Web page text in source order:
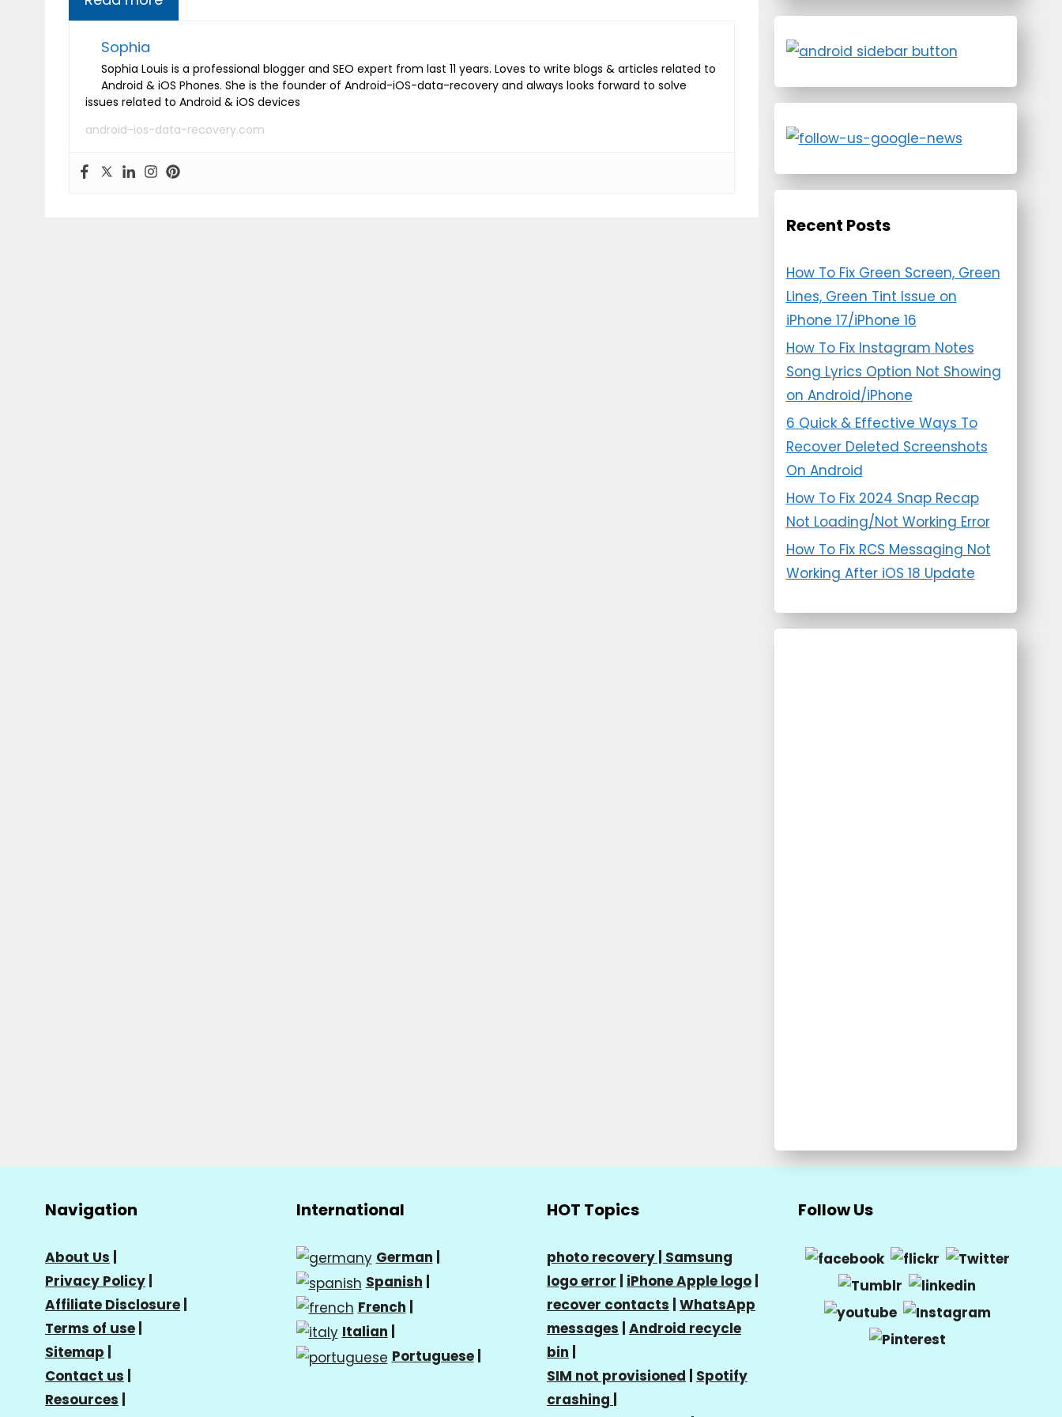
Sophia
Sophia Louis is a professional blogger and SEO expert from last 11 years. Loves to write blogs & articles related to
Android & iOS Phones. She is the founder of Android-iOS-data-recovery and always looks forward to solve
issues related to Android & iOS devices
android-ios-data-recovery.com
Recent Posts
How To Fix Green Screen, Green
Lines, Green Tint Issue on
iPhone 17/iPhone 16
How To Fix Instagram Notes
Song Lyrics Option Not Showing
on Android/iPhone
6 Quick & Effective Ways To
Recover Deleted Screenshots
On Android
How To Fix 2024 Snap Recap
Not Loading/Not Working Error
How To Fix RCS Messaging Not
Working After iOS 18 Update
Navigation
About Us
Privacy Policy
Affiliate Disclosure
Terms of use
Sitemap
Contact us
Resources
International
German
Spanish
French
Italian
Portuguese|
HOT Topics
photo recovery | Samsung
logo error
iPhone Apple logo
recover contacts WhatsApp
messages Android recycle
bin
SIM not provisioned
Spotify
crashing
Follow Us